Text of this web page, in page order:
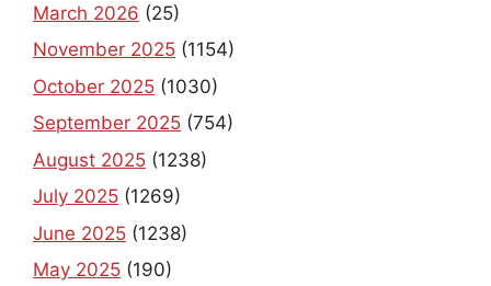
March 2026 (25)
November 2025 (1154)
October 2025 (1030)
September 2025 (754)
August 2025 (1238)
July 2025 (1269)
June 2025 (1238)
May 2025 (190)